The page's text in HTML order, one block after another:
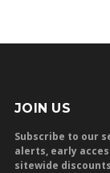
JOIN US
Subscribe to our
alerts, early
sitewide